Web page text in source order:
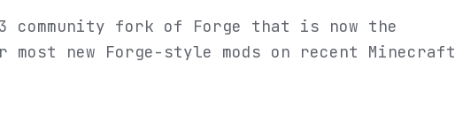
community fork of Forge that is now the
new Forge-style mods on recent Minecraft